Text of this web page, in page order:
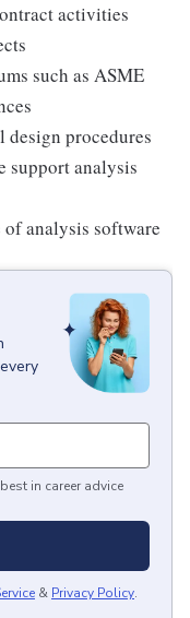
activities
such as ASME
procedures
support analysis
analysis software
in career advice
& Privacy Policy.